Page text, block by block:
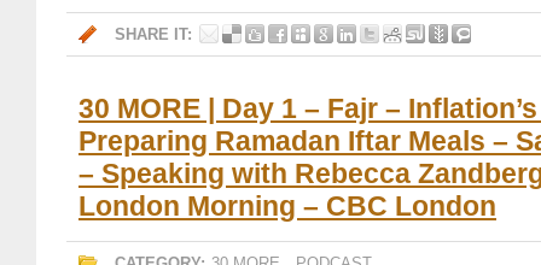
SHARE IT:
30 MORE | Day 1 – Fajr –
Preparing Ramadan Iftar Meals –
– Speaking with Rebecca
London Morning – CBC London